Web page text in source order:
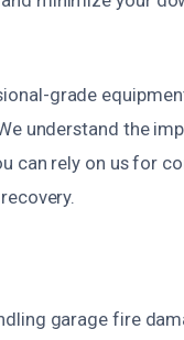
grade
understand the
can rely on us for
garage fire